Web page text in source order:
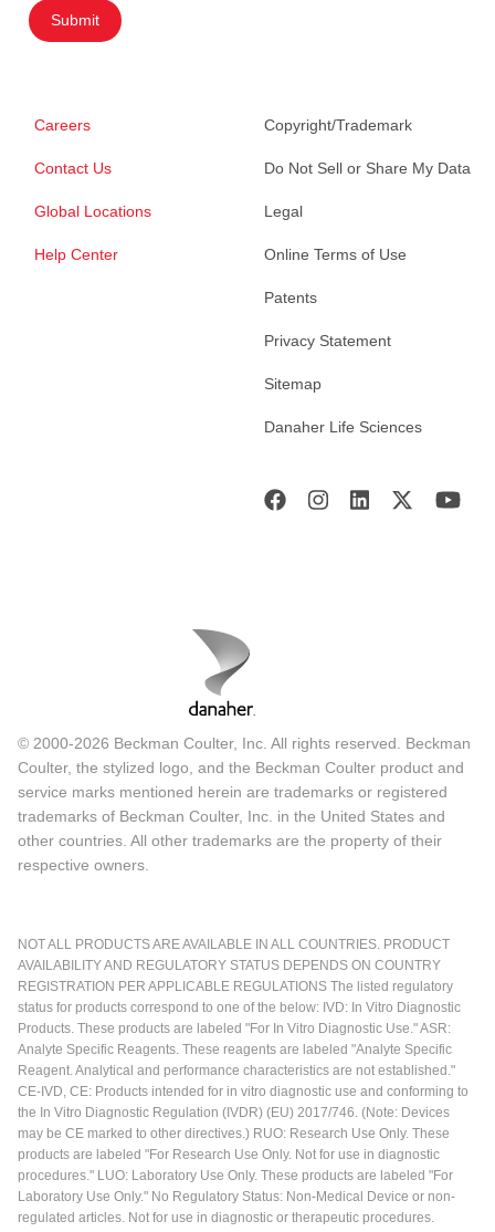
Submit
Careers
Contact Us
Global Locations
Help Center
Copyright/Trademark
Do Not Sell or Share My Data
Legal
Online Terms of Use
Patents
Privacy Statement
Sitemap
Danaher Life Sciences
© 2000-2026 Beckman Coulter, Inc. All rights reserved. Beckman
Coulter, the stylized logo, and the Beckman Coulter product and
service marks mentioned herein are trademarks or registered
trademarks of Beckman Coulter, Inc. in the United States and
other countries. All other trademarks are the property of their
respective owners.
NOT ALL PRODUCTS ARE AVAILABLE IN ALL COUNTRIES. PRODUCT
AVAILABILITY AND REGULATORY STATUS DEPENDS ON COUNTRY
REGISTRATION PER APPLICABLE REGULATIONS The listed regulatory
status for products correspond to one of the below: IVD: In Vitro Diagnostic
Products. These products are labeled "For In Vitro Diagnostic Use." ASR:
Analyte Specific Reagents. These reagents are labeled "Analyte Specific
Reagent. Analytical and performance characteristics are not established."
CE-IVD, CE: Products intended for in vitro diagnostic use and conforming to
the In Vitro Diagnostic Regulation (IVDR) (EU) 2017/746. (Note: Devices
may be CE marked to other directives.) RUO: Research Use Only. These
products are labeled "For Research Use Only. Not for use in diagnostic
procedures." LUO: Laboratory Use Only. These products are labeled "For
Laboratory Use Only." No Regulatory Status: Non-Medical Device or non-
regulated articles. Not for use in diagnostic or therapeutic procedures.